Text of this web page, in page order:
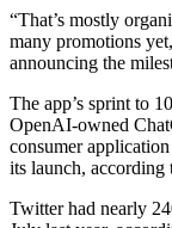
“That’s mostly
many promotions
announcing the
The app’s sprint to
OpenAI-owned
consumer
its launch, according
Twitter had nearly